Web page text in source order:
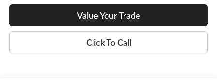
Value Your Trade
Click To Call